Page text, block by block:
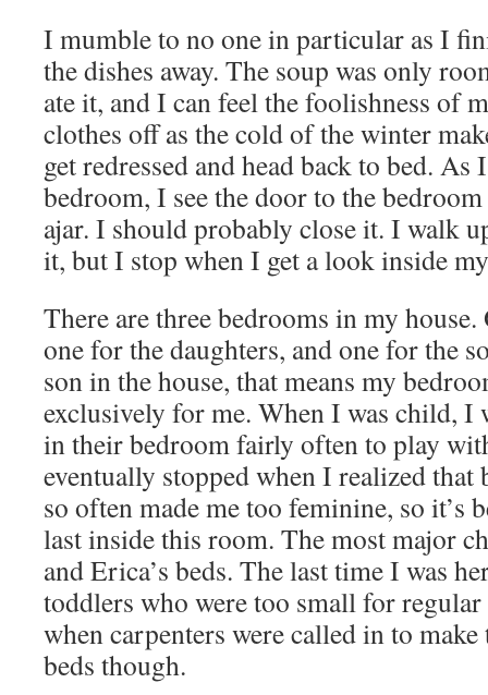
I mumble to no one in particular as I
the dishes away. The soup was only
ate it, and I can feel the foolishness of
clothes off as the cold of the winter
get redressed and head back to bed. As
bedroom, I see the door to the
ajar. I should probably close it. I walk
it, but I stop when I get a look inside
There are three bedrooms in my
one for the daughters, and one for the
son in the house, that means my
exclusively for me. When I was child, I
in their bedroom fairly often to play
eventually stopped when I realized
so often made me too feminine, so it’s
last inside this room. The most major
and Erica’s beds. The last time I was
toddlers who were too small for
when carpenters were called in to
beds though.